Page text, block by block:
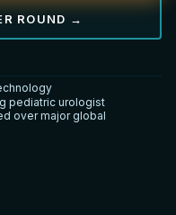
ROUND →
pediatric urologist
over major global